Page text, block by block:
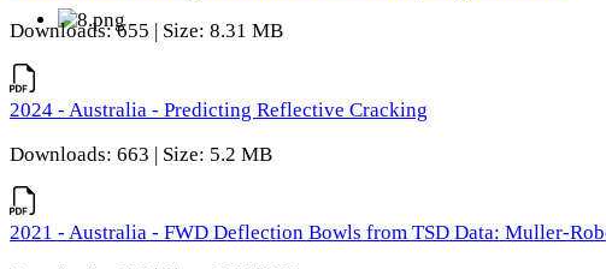
Downloads: 655 | Size: 8.31 MB
2024 - Australia - Predicting Reflective Cracking
Downloads: 663 | Size: 5.2 MB
2021 - Australia - FWD Deflection Bowls from TSD Data: Muller-